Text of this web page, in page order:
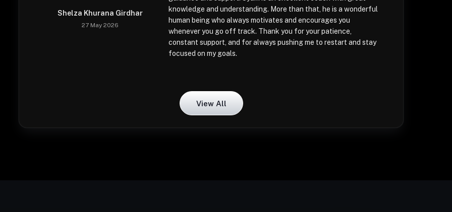
Shelza Khurana Girdhar
27 May 2026
knowledge and understanding. More than that, he is a wonderful
human being who always motivates and encourages you
whenever you go off track. Thank you for your patience,
constant support, and for always pushing me to restart and stay
focused on my goals.
View All